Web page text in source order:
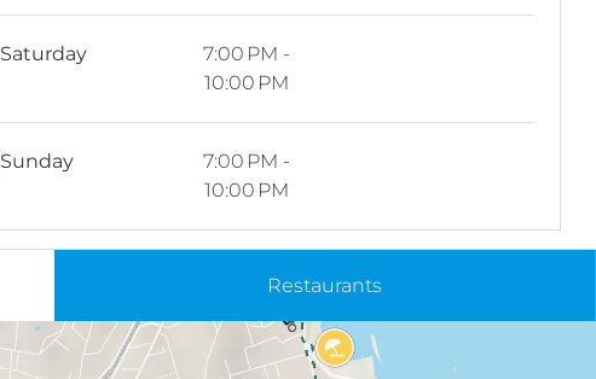
Saturday
7:00 PM -
10:00 PM
Sunday
7:00 PM -
10:00 PM
Restaurants